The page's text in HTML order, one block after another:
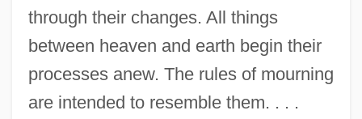
through their changes. All things
between heaven and earth begin their
processes anew. The rules of mourning
are intended to resemble them. . . .